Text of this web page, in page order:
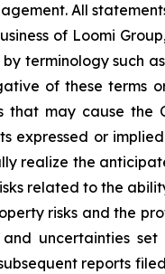
All
of Loomi
such as
of these
may cause the
or
realize the
related to the
risks and the
uncertainties
reports